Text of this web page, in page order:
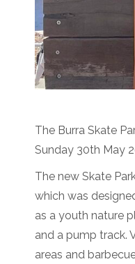
The Burra Skate
Sunday 30th May
The new Skate
which was
as a youth nature
and a pump track.
areas and